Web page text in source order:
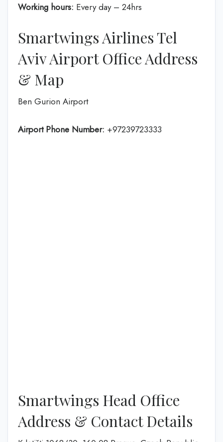
Working hours: Every day – 24hrs
Smartwings Airlines Tel
Aviv Airport Office Address
& Map
Ben Gurion Airport
Airport Phone Number: +97239723333
Smartwings Head Office
Address & Contact Details